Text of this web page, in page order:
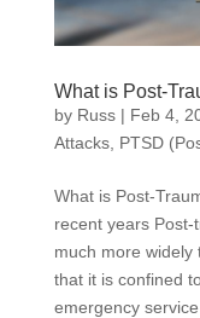
What is Post-
by Russ| Feb 4,
Attacks, PTSD
What is Post-
recent years
much more widely
that it is confined
emergency